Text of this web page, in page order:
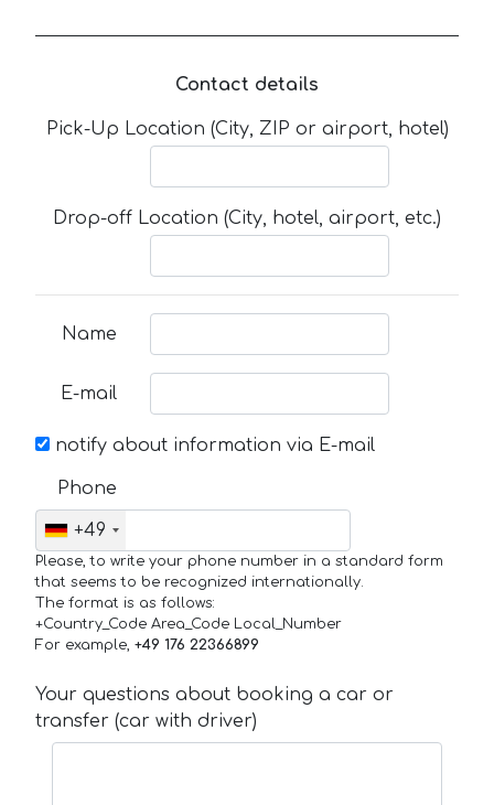
Contact details
Pick-Up Location (City, ZIP or airport, hotel)
Drop-off Location (City, hotel, airport, etc.)
Name
E-mail
notify about information via E-mail
Phone
+49
Please, to write your phone number in a standard form
that seems to be recognized internationally.
The format is as follows:
+Country_Code Area_Code Local_Number
For example, +49 176 22366899
Your questions about booking a car or
transfer (car with driver)